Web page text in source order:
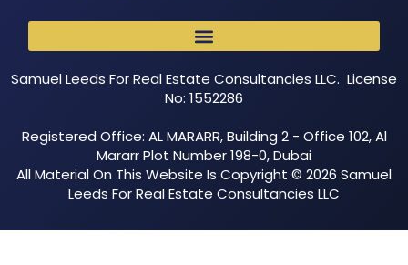
Samuel Leeds For Real Estate Consultancies LLC. License
No: 1552286
Registered Office: AL MARARR, Building 2 - Office 102, Al
Mararr Plot Number 198-0, Dubai
All Material On This Website Is Copyright © 2026 Samuel
Leeds For Real Estate Consultancies LLC